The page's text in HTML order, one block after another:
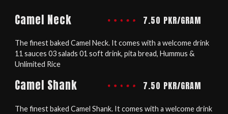
Camel Neck 7.50 PKR/GRAM
The finest baked Camel Neck. It comes with a welcome drink
11 sauces 03 salads 01 soft drink, pita bread, Hummus &
Unlimited Rice
Camel Shank 7.50 PKR/GRAM
The finest baked Camel Shank. It comes with a welcome drink